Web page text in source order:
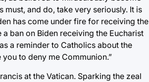
and do, take very seriously. It is
has come under fire for receiving the
ban on Biden receiving the Eucharist
a reminder to Catholics about the
to deny me Communion.”
at the Vatican. Sparking the zeal